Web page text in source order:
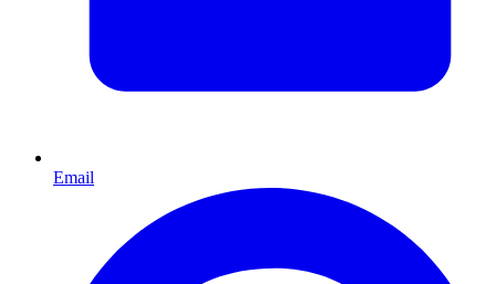
Email